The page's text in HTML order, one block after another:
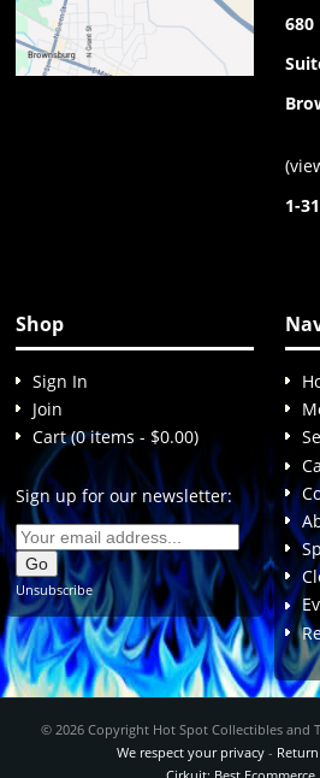
680
(
1-
Shop
Sign In
Join
Cart (0 items - $0.00)
Sign up for our newsletter:
Unsubscribe
© 2026 Copyright Hot Spot Collectibles and
We respect your privacy-